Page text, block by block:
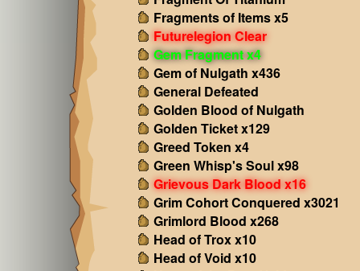
Fragments of Items x5
Futurelegion Clear
Gem Fragment x4
Gem of Nulgath x436
General Defeated
Golden Blood of Nulgath
Golden Ticket x129
Greed Token x4
Green Whisp's Soul x98
Grievous Dark Blood x16
Grim Cohort Conquered x3021
Grimlord Blood x268
Head of Trox x10
Head of Void x10